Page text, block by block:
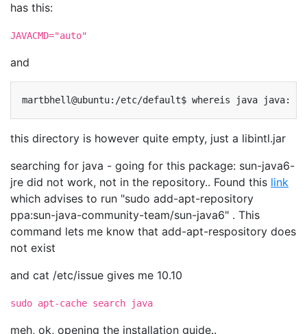
has this:
JAVACMD="auto"
and
martbhell@ubuntu:/etc/default$ whereis java java:
this directory is however quite empty, just a libintl.jar
searching for java - going for this package: sun-java6-
jre did not work, not in the repository.. Found this link
which advises to run "sudo add-apt-repository
ppa:sun-java-community-team/sun-java6" . This
command lets me know that add-apt-respository does
not exist
and cat /etc/issue gives me 10.10
sudo apt-cache search java
meh, ok, opening the installation guide..